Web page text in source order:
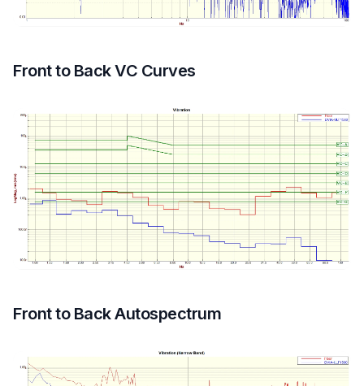
Front to Back VC Curves
Front to Back Autospectrum